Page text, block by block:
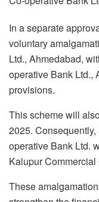
In a separate
voluntary
Ltd., Ahmedabad,
operative Bank Ltd.,
provisions.
This scheme will
2025.
operative Bank Ltd.
Kalupur
These